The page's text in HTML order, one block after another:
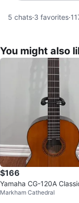
5 chats·3 favorites·
You might also
$166
Yamaha CG-120A
rMarkham Cathedral